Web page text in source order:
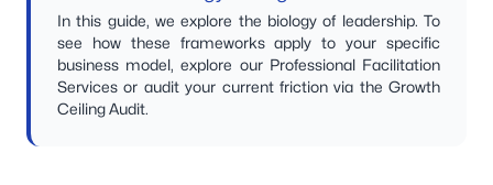
In this guide, we explore the biology of leadership. To
see how these frameworks apply to your specific
business model, explore our Professional Facilitation
Services or audit your current friction via the Growth
Ceiling Audit.